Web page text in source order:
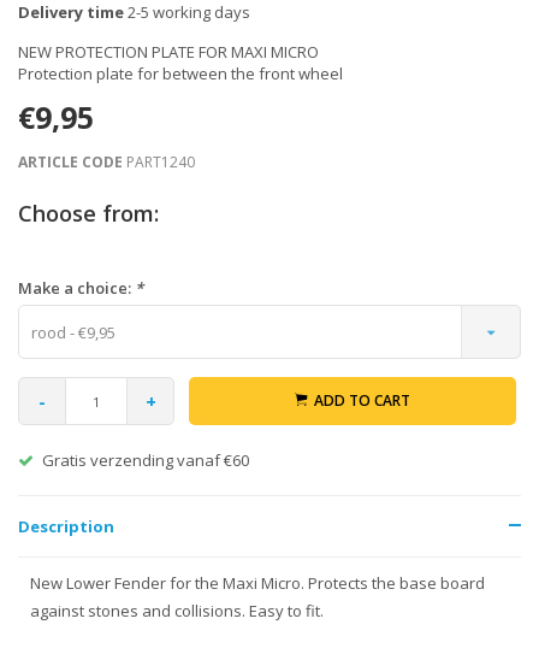
Delivery time2-5 working days
NEW PROTECTION PLATE FOR MAXI MICRO
Protection plate for between the front wheel
€9,95
ARTICLE CODE PART1240
Choose from:
Make a choice: *
rood - €9,95
- + ADD TO CART
Gratis verzending vanaf €60
Description
New Lower Fender for the Maxi Micro. Protects the base board
against stones and collisions. Easy to fit.